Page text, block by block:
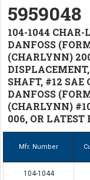
5959048
104-1044
DANFOSS
(CHARLYNN)
SHAFT, #12 SAE
DANFOSS
(CHARLYNN)
006, OR LATEST
Mfr. Number
104-1044